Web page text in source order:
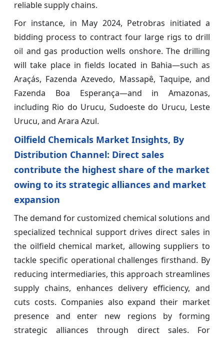
reliable supply chains.
For instance, in May 2024, Petrobras initiated a
bidding process to contract four large rigs to drill
oil and gas production wells onshore. The drilling
will take place in fields located in Bahia—such as
Araçás, Fazenda Azevedo, Massapê, Taquipe, and
Fazenda Boa Esperança—and in Amazonas,
including Rio do Urucu, Sudoeste do Urucu, Leste
Urucu, and Arara Azul.
Oilfield Chemicals Market Insights, By
Distribution Channel: Direct sales
contribute the highest share of the market
owing to its strategic alliances and market
expansion
The demand for customized chemical solutions and
specialized technical support drives direct sales in
the oilfield chemical market, allowing suppliers to
tackle specific operational challenges firsthand. By
reducing intermediaries, this approach streamlines
supply chains, enhances delivery efficiency, and
cuts costs. Companies also expand their market
presence and enter new regions by forming
strategic alliances through direct sales. For